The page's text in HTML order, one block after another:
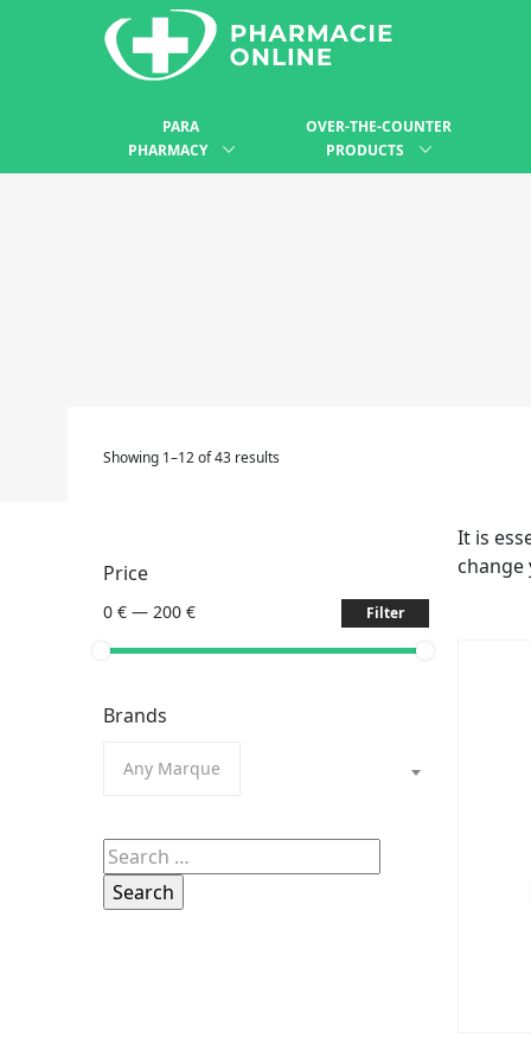
PARA
PHARMACY
OVER-THE-COUNTER
PRODUCTS
Showing 1–12 of 43 results
Price
0 € — 200 € Filter
Brands
Any Marque
Search
for:
It is